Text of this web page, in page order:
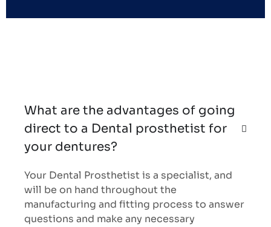
What are the advantages of going
direct to a Dental prosthetist for
your dentures?
Your Dental Prosthetist is a specialist, and
will be on hand throughout the
manufacturing and fitting process to answer
questions and make any necessary